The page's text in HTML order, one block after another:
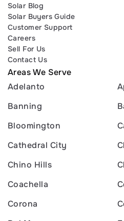
Solar Blog
Solar Buyers Guide
Customer Support
Careers
Sell For Us
Contact Us
Areas We Serve
Adelanto
Banning
Bloomington
Cathedral City
Chino Hills
Coachella
Corona